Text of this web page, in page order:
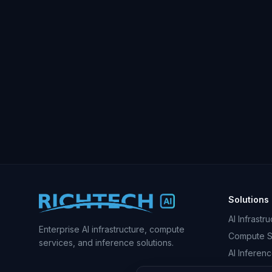
Enterprise AI infrastructure, compute
services, and inference solutions.
Solutions
AI
Compute
AI